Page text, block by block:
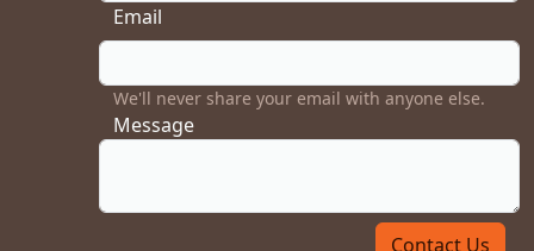
Email
We'll never share your email with anyone else.
Message
Contact Us